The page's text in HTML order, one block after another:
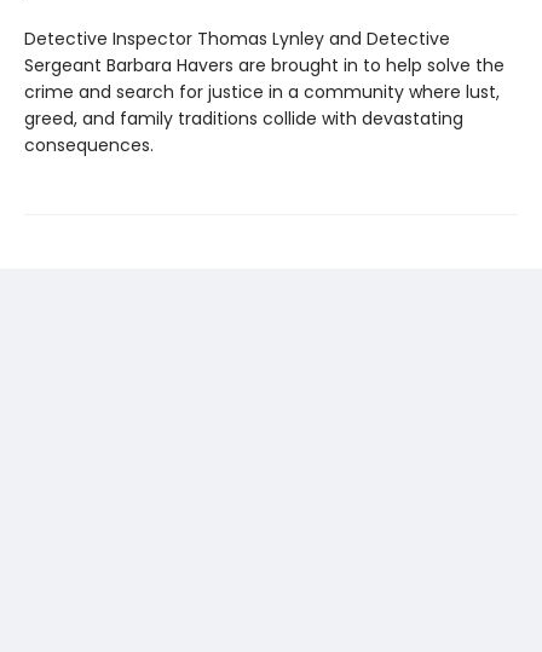
Detective Inspector Thomas Lynley and Detective
Sergeant Barbara Havers are brought in to help solve the
crime and search for justice in a community where lust,
greed, and family traditions collide with devastating
consequences.